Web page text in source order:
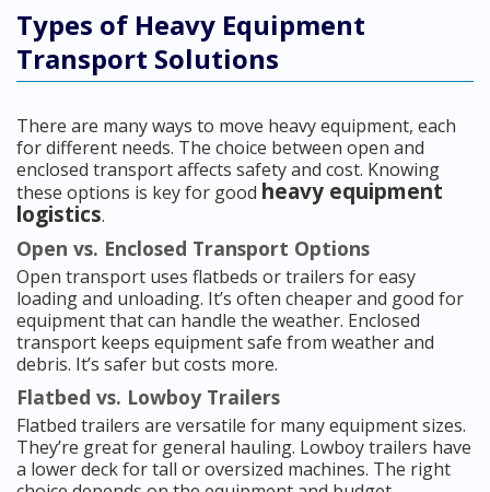
Types of Heavy Equipment
Transport Solutions
There are many ways to move heavy equipment, each
for different needs. The choice between open and
enclosed transport affects safety and cost. Knowing
these options is key for good heavy equipment
logistics.
Open vs. Enclosed Transport Options
Open transport uses flatbeds or trailers for easy
loading and unloading. It’s often cheaper and good for
equipment that can handle the weather. Enclosed
transport keeps equipment safe from weather and
debris. It’s safer but costs more.
Flatbed vs. Lowboy Trailers
Flatbed trailers are versatile for many equipment sizes.
They’re great for general hauling. Lowboy trailers have
a lower deck for tall or oversized machines. The right